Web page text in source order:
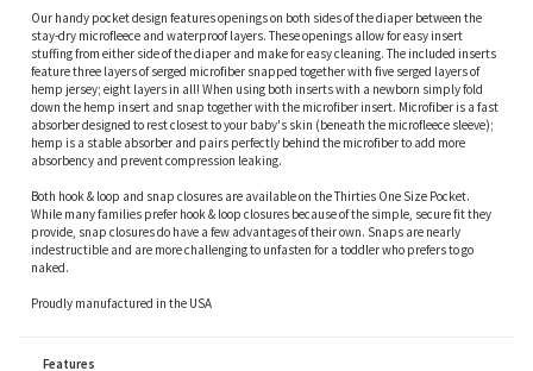
Our handy pocket design features openings on both sides of the diaper between the
stay-dry microfleece and waterproof layers. These openings allow for easy insert
stuffing from either side of the diaper and make for easy cleaning. The included inserts
feature three layers of serged microfiber snapped together with five serged layers of
hemp jersey; eight layers in all! When using both inserts with a newborn simply fold
down the hemp insert and snap together with the microfiber insert. Microfiber is a fast
absorber designed to rest closest to your baby's skin (beneath the microfleece sleeve);
hemp is a stable absorber and pairs perfectly behind the microfiber to add more
absorbency and prevent compression leaking.
Both hook & loop and snap closures are available on the Thirties One Size Pocket.
While many families prefer hook & loop closures because of the simple, secure fit they
provide, snap closures do have a few advantages of their own. Snaps are nearly
indestructible and are more challenging to unfasten for a toddler who prefers to go
naked.
Proudly manufactured in the USA
Features